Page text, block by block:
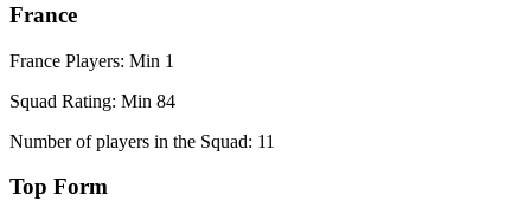
France
France Players: Min 1
Squad Rating: Min 84
Number of players in the Squad: 11
Top Form